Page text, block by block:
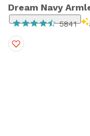
Dream Navy
5841